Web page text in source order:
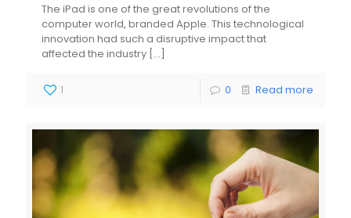
The iPad is one of the great revolutions of the
computer world, branded Apple. This technological
innovation had such a disruptive impact that
affected the industry […]
1 0 Read more